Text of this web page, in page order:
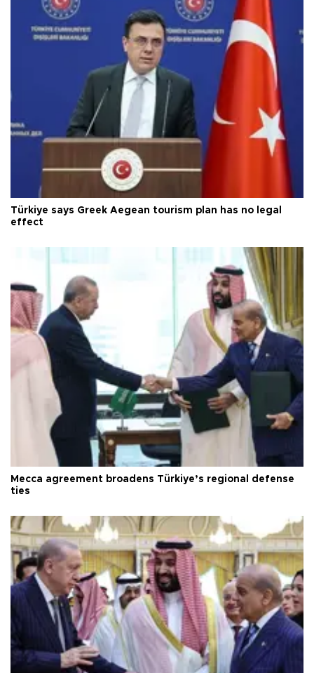
Türkiye says Greek Aegean tourism plan has no legal
effect
Mecca agreement broadens Türkiye’s regional defense
ties